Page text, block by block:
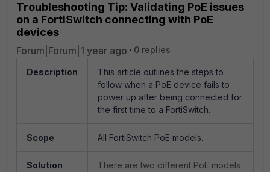
Troubleshooting Tip: Validating PoE issues
on a FortiSwitch connecting with PoE
devices
Forum|Forum|1 year ago 0 replies
Description
This article outlines the steps to
follow when a PoE device fails to
power up after being connected for
the first time to a FortiSwitch.
Scope All FortiSwitch PoE models.
Solution
There are two different PoE models